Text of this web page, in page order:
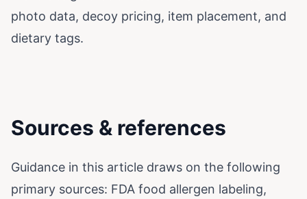
photo data, decoy pricing, item placement, and
dietary tags.
Sources & references
Guidance in this article draws on the following
primary sources: FDA food allergen labeling,